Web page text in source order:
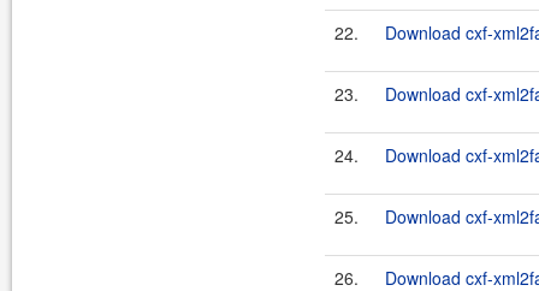
22. Download cxf-
23. Download cxf-
24. Download cxf-
25. Download cxf-
26. Download cxf-